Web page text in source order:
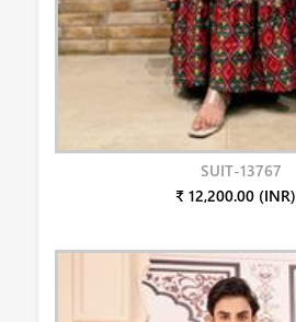
SUIT-13767
₹ 12,200.00 (INR)